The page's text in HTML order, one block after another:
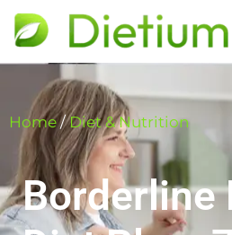
Home/Diet & Nutrition
Borderline